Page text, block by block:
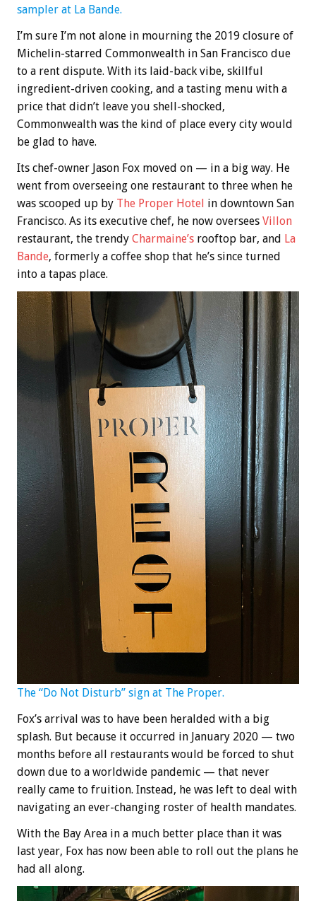
sampler at La Bande.
I’m sure I’m not alone in mourning the 2019 closure of
Michelin-starred Commonwealth in San Francisco due
to a rent dispute. With its laid-back vibe, skillful
ingredient-driven cooking, and a tasting menu with a
price that didn’t leave you shell-shocked,
Commonwealth was the kind of place every city would
be glad to have.
Its chef-owner Jason Fox moved on — in a big way. He
went from overseeing one restaurant to three when he
was scooped up by The Proper Hotel in downtown San
Francisco. As its executive chef, he now oversees Villon
restaurant, the trendy Charmaine’s rooftop bar, and La
Bande, formerly a coffee shop that he’s since turned
into a tapas place.
The “Do Not Disturb” sign at The Proper.
Fox’s arrival was to have been heralded with a big
splash. But because it occurred in January 2020 — two
months before all restaurants would be forced to shut
down due to a worldwide pandemic — that never
really came to fruition. Instead, he was left to deal with
navigating an ever-changing roster of health mandates.
With the Bay Area in a much better place than it was
last year, Fox has now been able to roll out the plans he
had all along.